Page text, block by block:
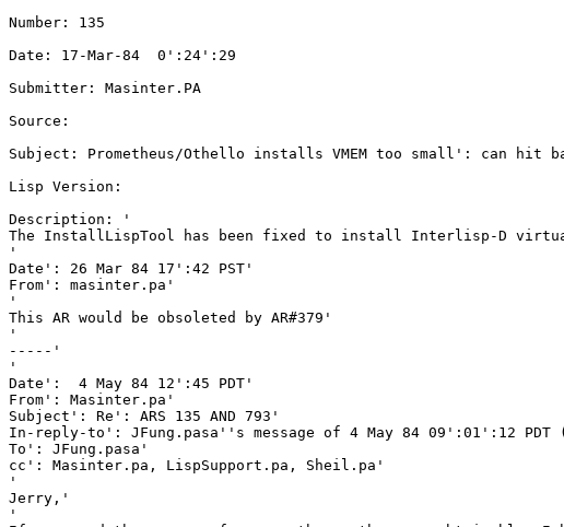
Number: 135
Date: 17-Mar-84  0':24':29
Submitter: Masinter.PA
Source:
Subject: Prometheus/Othello installs VMEM too small': can hit
Lisp Version:
Description: '
The InstallLispTool has been fixed to install Interlisp-D
'
Date': 26 Mar 84 17':42 PST'
From': masinter.pa'
'
This AR would be obsoleted by AR#379'
'
-----'
'
Date':  4 May 84 12':45 PDT'
From': Masinter.pa'
Subject': Re': ARS 135 AND 793'
In-reply-to': JFung.pasa''s message of 4 May 84 09':01':12 PDT
To': JFung.pasa'
cc': Masinter.pa, LispSupport.pa, Sheil.pa'
'
Jerry,'
'